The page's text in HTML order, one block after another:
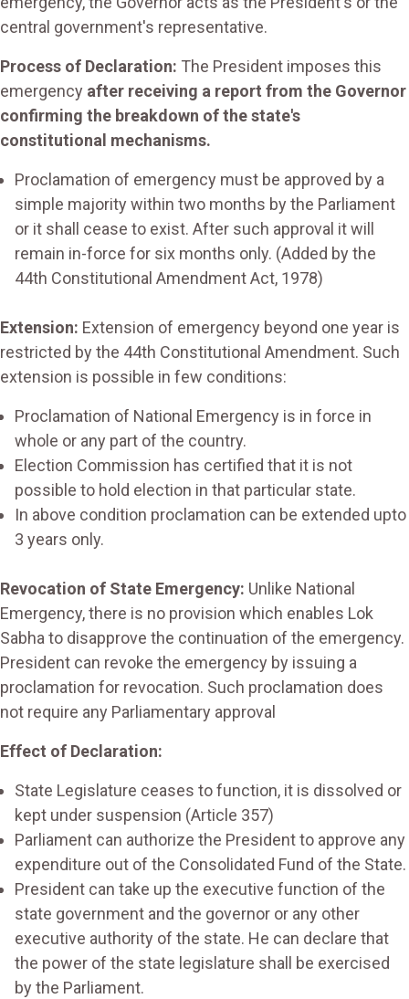
central government's representative.
Process of Declaration: The President imposes this
emergency after receiving a report from the Governor
confirming the breakdown of the state's
constitutional mechanisms.
Proclamation of emergency must be approved by a
simple majority within two months by the Parliament
or it shall cease to exist. After such approval it will
remain in-force for six months only. (Added by the
44th Constitutional Amendment Act, 1978)
Extension: Extension of emergency beyond one year is
restricted by the 44th Constitutional Amendment. Such
extension is possible in few conditions:
Proclamation of National Emergency is in force in
whole or any part of the country.
Election Commission has certified that it is not
possible to hold election in that particular state.
In above condition proclamation can be extended upto
3 years only.
Revocation of State Emergency: Unlike National
Emergency, there is no provision which enables Lok
Sabha to disapprove the continuation of the emergency.
President can revoke the emergency by issuing a
proclamation for revocation. Such proclamation does
not require any Parliamentary approval
Effect of Declaration:
State Legislature ceases to function, it is dissolved or
kept under suspension (Article 357)
Parliament can authorize the President to approve any
expenditure out of the Consolidated Fund of the State.
President can take up the executive function of the
state government and the governor or any other
executive authority of the state. He can declare that
the power of the state legislature shall be exercised
by the Parliament.